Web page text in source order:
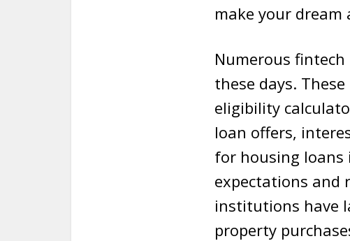
make your dream
Numerous
these days.
eligibility
loan offers,
for housing loans
expectations and
institutions have
property